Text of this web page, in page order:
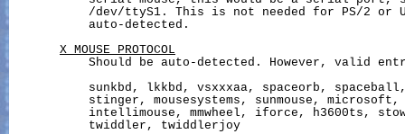
/dev/ttyS1. This is not needed for PS/2 or
           auto-detected.
X_MOUSE_PROTOCOL
Should be auto-detected. However, valid
sunkbd, lkkbd, vsxxxaa, spaceorb,
stinger, mousesystems, sunmouse, microsoft,
intellimouse, mmwheel, iforce, h3600ts,
           twiddler, twiddlerjoy